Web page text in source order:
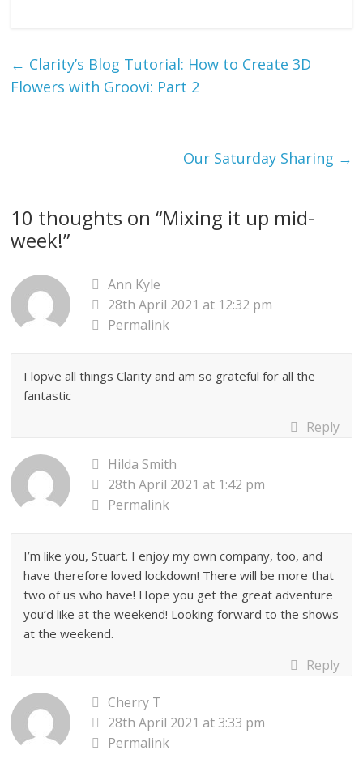
← Clarity’s Blog Tutorial: How to Create 3D
Flowers with Groovi: Part 2
Our Saturday Sharing →
10 thoughts on “Mixing it up mid-
week!”
Ann Kyle
28th April 2021 at 12:32 pm
Permalink
I lopve all things Clarity and am so grateful for all the
fantastic
Reply
Hilda Smith
28th April 2021 at 1:42 pm
Permalink
I’m like you, Stuart. I enjoy my own company, too, and
have therefore loved lockdown! There will be more that
two of us who have! Hope you get the great adventure
you’d like at the weekend! Looking forward to the shows
at the weekend.
Reply
Cherry T
28th April 2021 at 3:33 pm
Permalink